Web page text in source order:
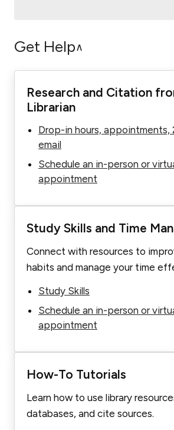
Get Help∧
Research and Citation
Librarian
Drop-in hours, appointments,
email
Schedule an in-person or
appointment
Study Skills and Time
Connect with resources to
habits and manage your time
Study Skills
Schedule an in-person or
appointment
How-To Tutorials
Learn how to use library
databases, and cite sources.